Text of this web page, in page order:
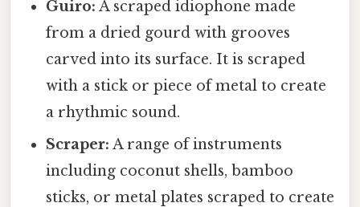
Guiro: A scraped idiophone made
from a dried gourd with grooves
carved into its surface. It is scraped
with a stick or piece of metal to create
a rhythmic sound.
Scraper: A range of instruments
including coconut shells, bamboo
sticks, or metal plates scraped to create